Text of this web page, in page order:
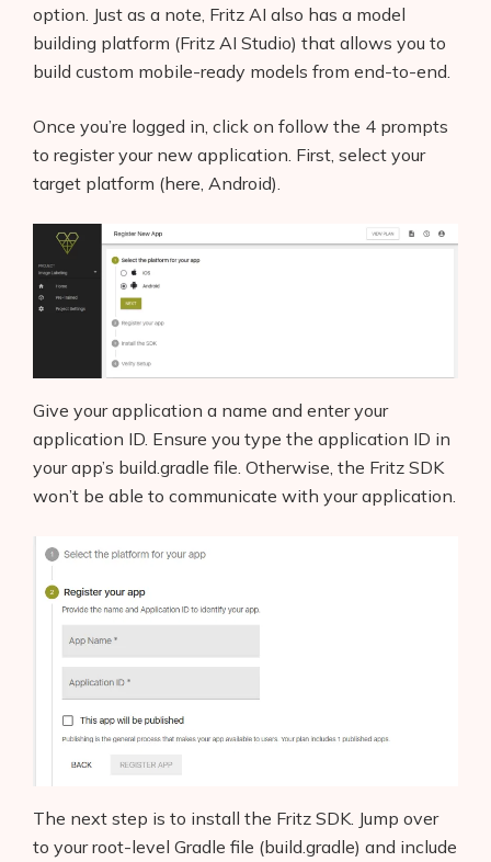
option. Just as a note, Fritz AI also has a model
building platform (Fritz AI Studio) that allows you to
build custom mobile-ready models from end-to-end.
Once you’re logged in, click on follow the 4 prompts
to register your new application. First, select your
target platform (here, Android).
Give your application a name and enter your
application ID. Ensure you type the application ID in
your app’s build.gradle file. Otherwise, the Fritz SDK
won’t be able to communicate with your application.
The next step is to install the Fritz SDK. Jump over
to your root-level Gradle file (build.gradle) and include